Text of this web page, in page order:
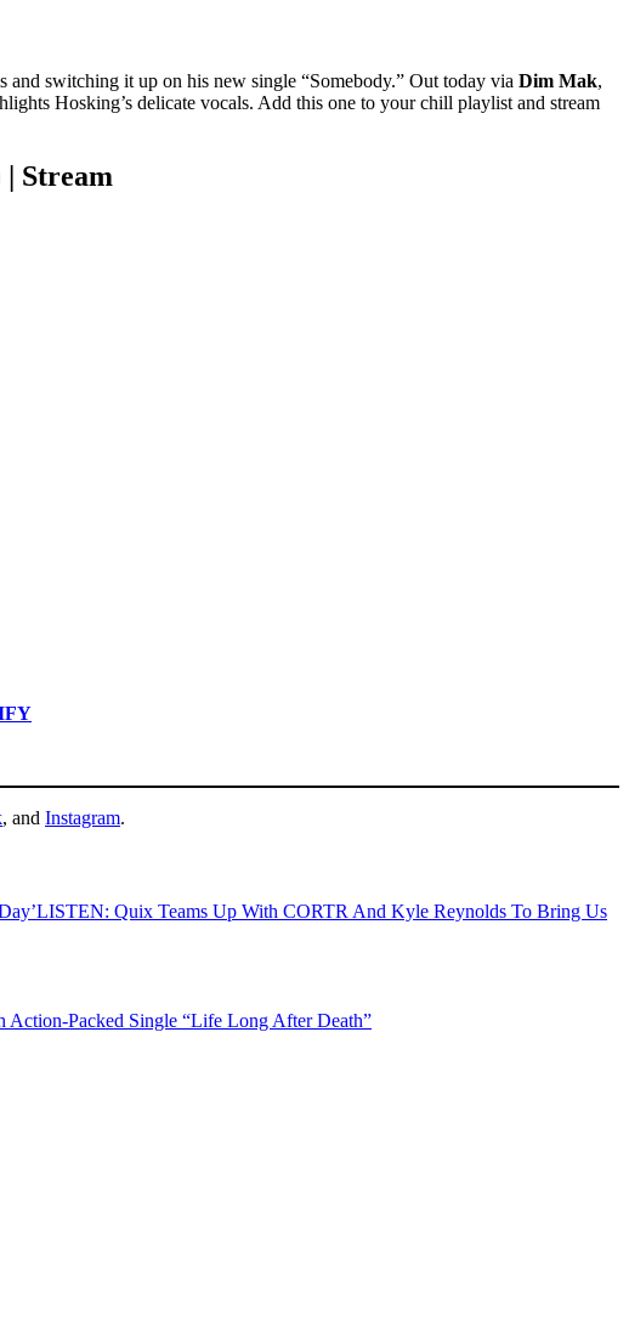
and switching it up on his new single “Somebody.” Out today via Dim Mak,
Hosking’s delicate vocals. Add this one to your chill playlist and stream
Stream
, and Instagram.
LISTEN: Quix Teams Up With CORTR And Kyle Reynolds To Bring Us
Packed Single “Life Long After Death”